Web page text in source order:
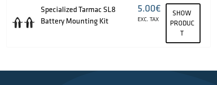
Specialized Tarmac SL8
Battery Mounting Kit
5.00€
EXC. TAX
SHOW
PRODUC
T